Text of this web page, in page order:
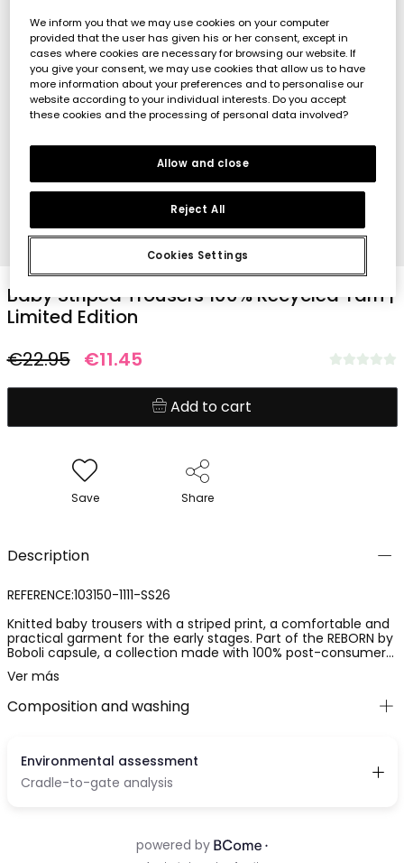
1 2 3 4 5
Baby Striped Trousers 100% Recycled Yarn |
Limited Edition
€22.95 €11.45
Add to cart
Save Share
Description
REFERENCE:103150-1111-SS26
Knitted baby trousers with a striped print, a comfortable and
practical garment for the early stages. Part of the REBORN by
Boboli capsule, a collection made with 100% post-consumer
recycled yarn. Made from a soft and elastic fabric that
moves freely with the baby. The elasticated waistband
ensures a comfortable fit, while the striped design adds a
classic and charming touch. Ideal to combine with sweaters
Ver más
Composition and washing
We inform you that we may use cookies on your computer
provided that the user has given his or her consent, except in
cases where cookies are necessary for browsing our website. If
you give your consent, we may use cookies that allow us to have
more information about your preferences and to personalise our
website according to your individual interests. Do you accept
these cookies and the processing of personal data involved?
Cookies Settings
Reject All
Allow and close